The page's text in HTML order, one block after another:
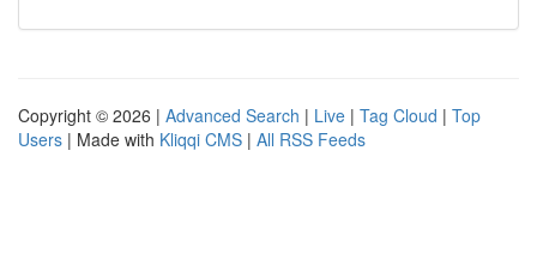
Copyright © 2026 | Advanced Search | Live | Tag Cloud | Top
Users | Made with Kliqqi CMS | All RSS Feeds